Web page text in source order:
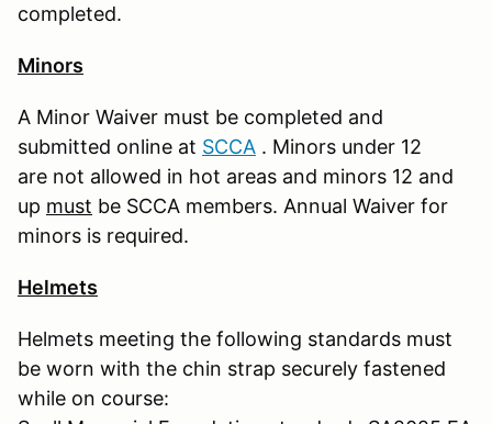
completed.
Minors
A Minor Waiver must be completed and
submitted online at SCCA . Minors under 12
are not allowed in hot areas and minors 12 and
up must be SCCA members. Annual Waiver for
minors is required.
Helmets
Helmets meeting the following standards must
be worn with the chin strap securely fastened
while on course: